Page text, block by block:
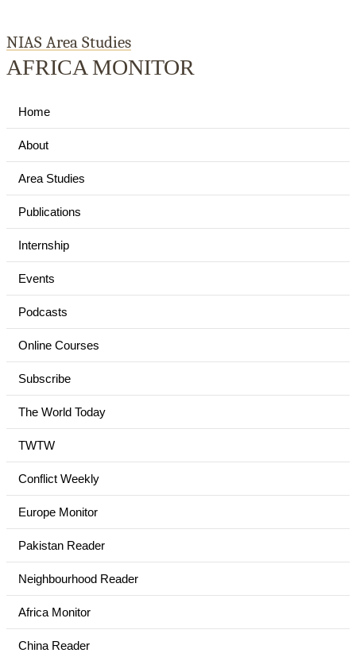
NIAS Area Studies
AFRICA MONITOR
Home
About
Area Studies
Publications
Internship
Events
Podcasts
Online Courses
Subscribe
The World Today
TWTW
Conflict Weekly
Europe Monitor
Pakistan Reader
Neighbourhood Reader
Africa Monitor
China Reader